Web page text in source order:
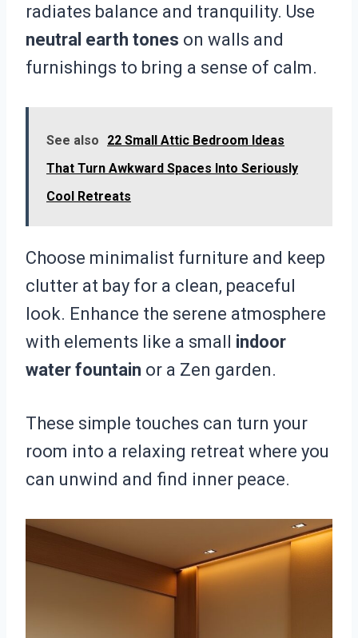
radiates balance and tranquility. Use
neutral earth tones on walls and
furnishings to bring a sense of calm.
See also
22 Small Attic Bedroom Ideas
That Turn Awkward Spaces Into Seriously
Cool Retreats
Choose minimalist furniture and keep
clutter at bay for a clean, peaceful
look. Enhance the serene atmosphere
with elements like a small indoor
water fountain or a Zen garden.
These simple touches can turn your
room into a relaxing retreat where you
can unwind and find inner peace.